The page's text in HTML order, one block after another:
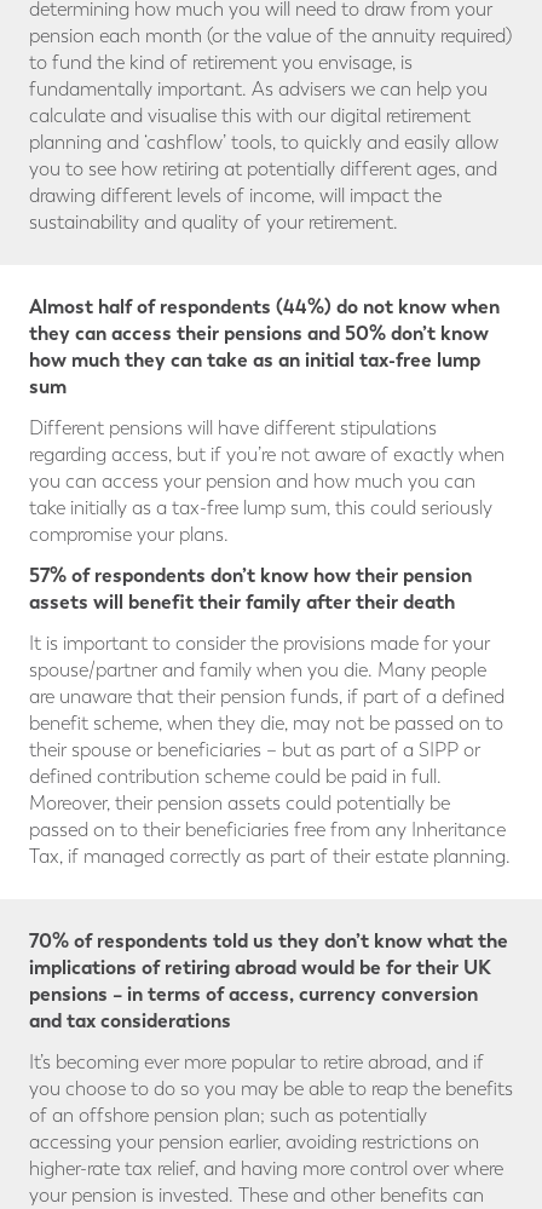
determining how much you will need to draw from your
pension each month (or the value of the annuity required)
to fund the kind of retirement you envisage, is
fundamentally important. As advisers we can help you
calculate and visualise this with our digital retirement
planning and ‘cashflow’ tools, to quickly and easily allow
you to see how retiring at potentially different ages, and
drawing different levels of income, will impact the
sustainability and quality of your retirement.
Almost half of respondents (44%) do not know when
they can access their pensions and 50% don’t know
how much they can take as an initial tax-free lump
sum
Different pensions will have different stipulations
regarding access, but if you’re not aware of exactly when
you can access your pension and how much you can
take initially as a tax-free lump sum, this could seriously
compromise your plans.
57% of respondents don’t know how their pension
assets will benefit their family after their death
It is important to consider the provisions made for your
spouse/partner and family when you die. Many people
are unaware that their pension funds, if part of a defined
benefit scheme, when they die, may not be passed on to
their spouse or beneficiaries – but as part of a SIPP or
defined contribution scheme could be paid in full.
Moreover, their pension assets could potentially be
passed on to their beneficiaries free from any Inheritance
Tax, if managed correctly as part of their estate planning.
70% of respondents told us they don’t know what the
implications of retiring abroad would be for their UK
pensions – in terms of access, currency conversion
and tax considerations
It’s becoming ever more popular to retire abroad, and if
you choose to do so you may be able to reap the benefits
of an offshore pension plan; such as potentially
accessing your pension earlier, avoiding restrictions on
higher-rate tax relief, and having more control over where
your pension is invested. These and other benefits can